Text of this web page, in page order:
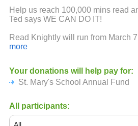
Help us reach 100,000 mins read
Ted says WE CAN DO IT!
Read Knightly will run from March
2025. All minutes to be reported
*Please note that 99Pledges will
first name, last name initial, grade
fundraiser. All information will be
be shared.
more
Your donations will help pay for:
St. Mary's School Annual Fund
All participants: